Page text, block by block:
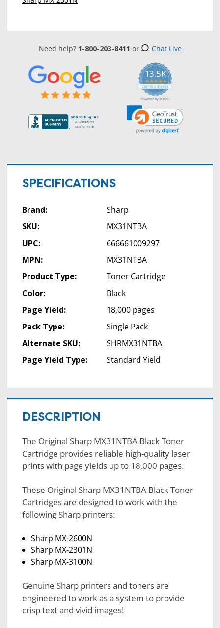
Need help? 1-800-203-8411 or Chat Live
13.5K
5.0
star
rating
CERTIFIED REVIEWS
Powered by YOTPO
SPECIFICATIONS
Brand:
Sharp
SKU:
MX31NTBA
UPC:
666661009297
MPN:
MX31NTBA
Product Type:
Toner Cartridge
Color:
Black
Page Yield:
18,000 pages
Pack Type:
Single Pack
Alternate SKU:
SHRMX31NTBA
Page Yield Type:
Standard Yield
DESCRIPTION
The Original Sharp MX31NTBA Black Toner
Cartridge provides reliable high-quality laser
prints with page yields up to 18,000 pages.
These Original Sharp MX31NTBA Black Toner
Cartridges are designed to work with the
following Sharp printers:
Sharp MX-2600N
Sharp MX-2301N
Sharp MX-3100N
Genuine Sharp printers and toners are
engineered to work as a system to provide
crisp text and vivid images!